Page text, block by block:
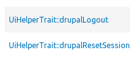
UiHelperTrait::drupalLogout
UiHelperTrait::drupalResetSession